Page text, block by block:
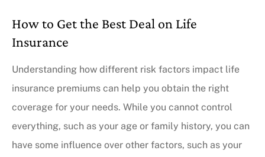
How to Get the Best Deal on Life
Insurance
Understanding how different risk factors impact life
insurance premiums can help you obtain the right
coverage for your needs. While you cannot control
everything, such as your age or family history, you can
have some influence over other factors, such as your